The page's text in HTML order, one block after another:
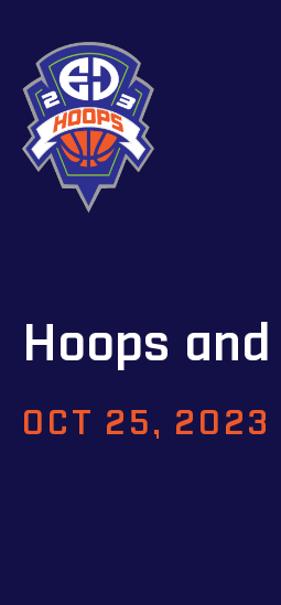
Hoops
OCT 25, 2023